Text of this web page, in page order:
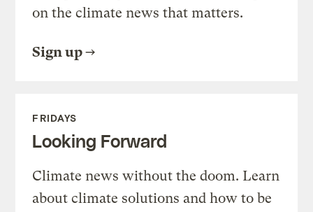
on the climate news that matters.
Sign up
FRIDAYS
Looking Forward
Climate news without the doom. Learn
about climate solutions and how to be